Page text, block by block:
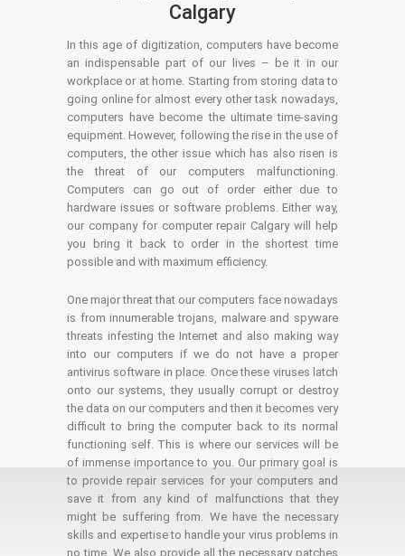
Calgary
In this age of digitization, computers have become
an indispensable part of our lives – be it in our
workplace or at home. Starting from storing data to
going online for almost every other task nowadays,
computers have become the ultimate time-saving
equipment. However, following the rise in the use of
computers, the other issue which has also risen is
the threat of our computers malfunctioning.
Computers can go out of order either due to
hardware issues or software problems. Either way,
our company for computer repair Calgary will help
you bring it back to order in the shortest time
possible and with maximum efficiency.
One major threat that our computers face nowadays
is from innumerable trojans, malware and spyware
threats infesting the Internet and also making way
into our computers if we do not have a proper
antivirus software in place. Once these viruses latch
onto our systems, they usually corrupt or destroy
the data on our computers and then it becomes very
difficult to bring the computer back to its normal
functioning self. This is where our services will be
of immense importance to you. Our primary goal is
to provide repair services for your computers and
save it from any kind of malfunctions that they
might be suffering from. We have the necessary
skills and expertise to handle your virus problems in
no time. We also provide all the necessary patches